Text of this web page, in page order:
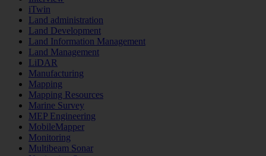
iTwin
Land administration
Land Development
Land Information Management
Land Management
LiDAR
Manufacturing
Mapping
Mapping Resources
Marine Survey
MEP Engineering
MobileMapper
Monitoring
Multibeam Sonar